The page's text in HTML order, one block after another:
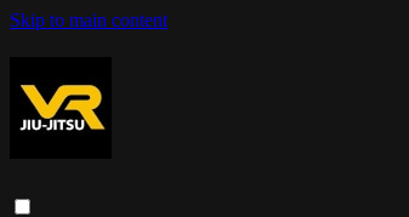
Skip to main content